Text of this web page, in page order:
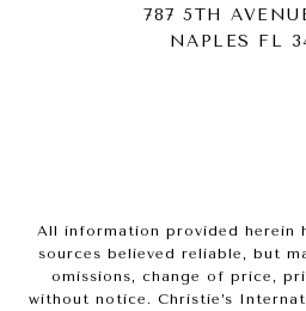
787 5TH
NAPLES FL
All information provided herein
sources believed reliable, but
omissions, change of price,
without notice. Christie’s